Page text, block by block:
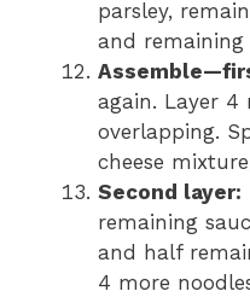
parsley,
and
again. Layer 4
overlapping.
cheese
Second layer:
remaining
and half
4 more